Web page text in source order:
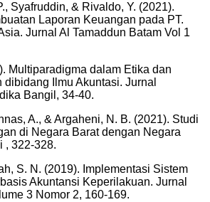
Syafruddin, & Rivaldo, Y. (2021).
Laporan Keuangan pada PT.
Jurnal Al Tamaddun Batam Vol 1
Multiparadigma dalam Etika dan
Ilmu Akuntasi. Jurnal
Bangil, 34-40.
A., & Argaheni, N. B. (2021). Studi
di Negara Barat dengan Negara
, 322-328.
S. N. (2019). Implementasi Sistem
Akuntansi Keperilakuan. Jurnal
3 Nomor 2, 160-169.